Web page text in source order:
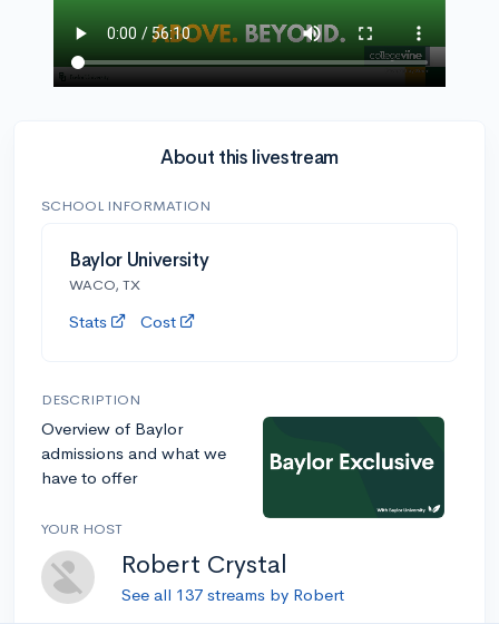
About this livestream
SCHOOL INFORMATION
Baylor University
WACO, TX
Stats Cost
DESCRIPTION
Overview of Baylor
admissions and what we
have to offer
YOUR HOST
Robert Crystal
See all 137 streams by Robert